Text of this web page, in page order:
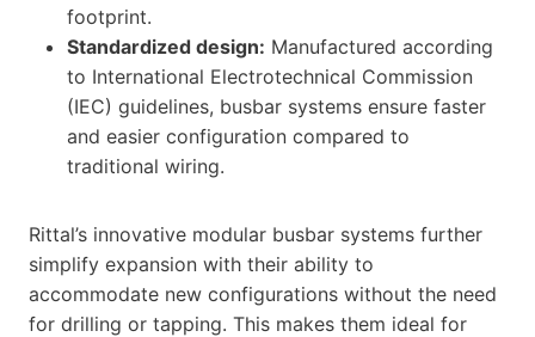
footprint.
Standardized design: Manufactured according
to International Electrotechnical Commission
(IEC) guidelines, busbar systems ensure faster
and easier configuration compared to
traditional wiring.
Rittal’s innovative modular busbar systems further
simplify expansion with their ability to
accommodate new configurations without the need
for drilling or tapping. This makes them ideal for